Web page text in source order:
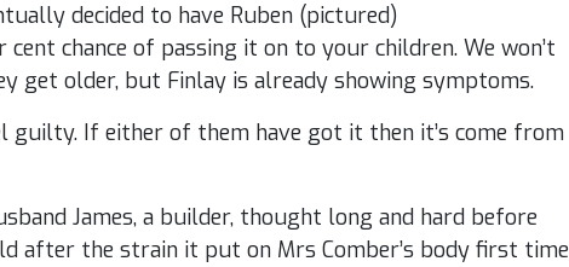
decided to have Ruben (pictured)
cent chance of passing it on to your children. We won’t
get older, but Finlay is already showing symptoms.
guilty. If either of them have got it then it’s come from
James, a builder, thought long and hard before
after the strain it put on Mrs Comber’s body first time